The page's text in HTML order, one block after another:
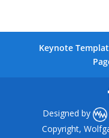
Keynote
Designed by
Copyright,